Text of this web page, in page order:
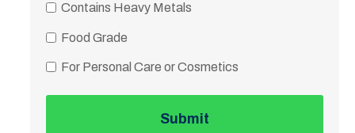
Contains Heavy Metals
Food Grade
For Personal Care or Cosmetics